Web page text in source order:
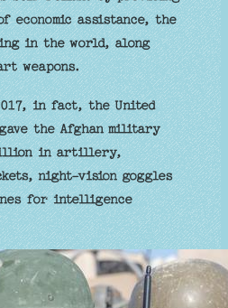
economic assistance, the
in the world, along
weapons.
in fact, the United
the Afghan military
in artillery,
night-vision goggles
for intelligence